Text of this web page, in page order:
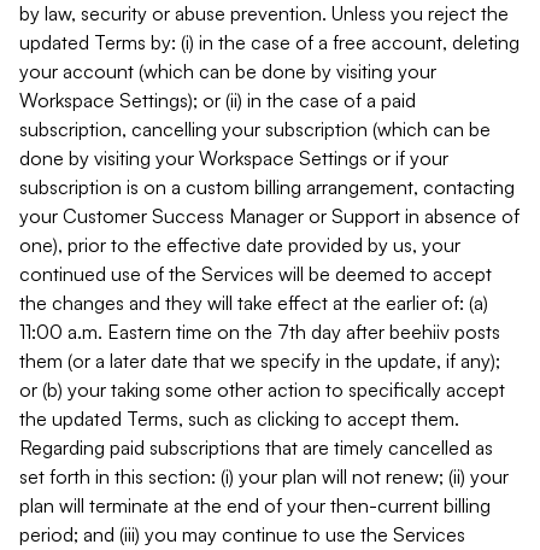
by law, security or abuse prevention. Unless you reject the
updated Terms by: (i) in the case of a free account, deleting
your account (which can be done by visiting your
Workspace Settings); or (ii) in the case of a paid
subscription, cancelling your subscription (which can be
done by visiting your Workspace Settings or if your
subscription is on a custom billing arrangement, contacting
your Customer Success Manager or Support in absence of
one), prior to the effective date provided by us, your
continued use of the Services will be deemed to accept
the changes and they will take effect at the earlier of: (a)
11:00 a.m. Eastern time on the 7th day after beehiiv posts
them (or a later date that we specify in the update, if any);
or (b) your taking some other action to specifically accept
the updated Terms, such as clicking to accept them.
Regarding paid subscriptions that are timely cancelled as
set forth in this section: (i) your plan will not renew; (ii) your
plan will terminate at the end of your then-current billing
period; and (iii) you may continue to use the Services